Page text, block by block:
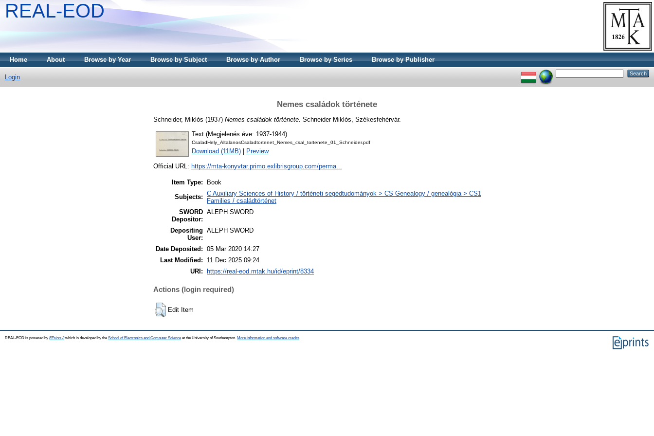
REAL-EOD
Home About Browse by Year Browse by Subject Browse by Author Browse by Series Browse by Publisher
Login
Nemes családok története
Schneider, Miklós (1937) Nemes családok története. Schneider Miklós, Székesfehérvár.
Text (Megjelenés éve: 1937-1944)
CsaladHely_AltalanosCsaladtortenet_Nemes_csal_tortenete_01_Schneider.pdf
Download (11MB) Preview
Official URL: https://mta-konyvtar.primo.exlibrisgroup.com/perma...
Item Type:
Book
Subjects: C Auxiliary Sciences of History / történeti segédtudományok > CS Genealogy / genealógia > CS1
Families / családtörténet
SWORD
Depositor:
ALEPH SWORD
Depositing
User:
ALEPH SWORD
Date Deposited: 05 Mar 2020 14:27
Last Modified:
11 Dec 2025 09:24
URI:
https://real-eod.mtak.hu/id/eprint/8334
Actions (login required)
Edit Item
REAL-EOD is powered by EPrints 3which is developed by the School of Electronics and Computer Science at the University of Southampton. More information and software credits